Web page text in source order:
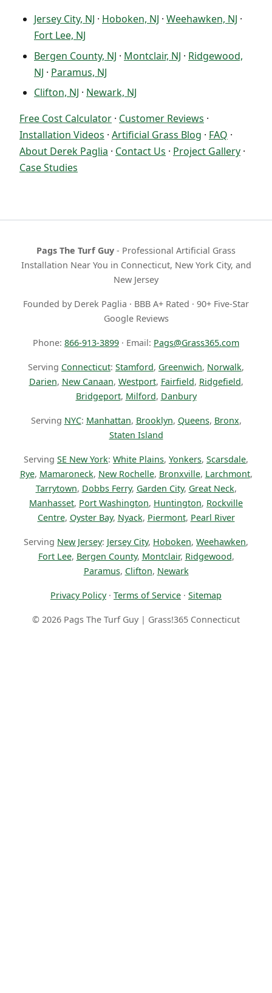
Jersey City, NJ · Hoboken, NJ · Weehawken, NJ ·
Fort Lee, NJ
Bergen County, NJ · Montclair, NJ · Ridgewood,
NJ · Paramus, NJ
Clifton, NJ · Newark, NJ
Free Cost Calculator · Customer Reviews ·
Installation Videos · Artificial Grass Blog · FAQ ·
About Derek Paglia · Contact Us · Project Gallery ·
Case Studies
Pags The Turf Guy - Professional Artificial Grass
Installation Near You in Connecticut, New York City, and
New Jersey
Founded by Derek Paglia · BBB A+ Rated · 90+ Five-Star
Google Reviews
Phone: 866-913-3899 · Email: Pags@Grass365.com
Serving Connecticut: Stamford, Greenwich, Norwalk,
Darien, New Canaan, Westport, Fairfield, Ridgefield,
Bridgeport, Milford, Danbury
Serving NYC: Manhattan, Brooklyn, Queens, Bronx,
Staten Island
Serving SE New York: White Plains, Yonkers, Scarsdale,
Rye, Mamaroneck, New Rochelle, Bronxville, Larchmont,
Tarrytown, Dobbs Ferry, Garden City, Great Neck,
Manhasset, Port Washington, Huntington, Rockville
Centre, Oyster Bay, Nyack, Piermont, Pearl River
Serving New Jersey: Jersey City, Hoboken, Weehawken,
Fort Lee, Bergen County, Montclair, Ridgewood,
Paramus, Clifton, Newark
Privacy Policy· Terms of Service · Sitemap
© 2026 Pags The Turf Guy | Grass!365 Connecticut